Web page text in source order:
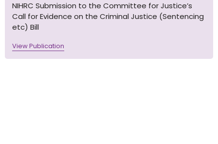
NIHRC Submission to the Committee for Justice’s
Call for Evidence on the Criminal Justice (Sentencing
etc) Bill
View Publication